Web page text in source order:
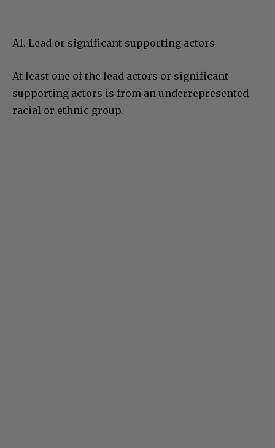
A1. Lead or significant supporting actors
At least one of the lead actors or significant
supporting actors is from an underrepresented
racial or ethnic group.